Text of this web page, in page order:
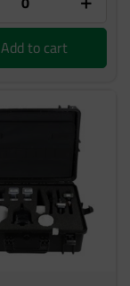
Add to cart